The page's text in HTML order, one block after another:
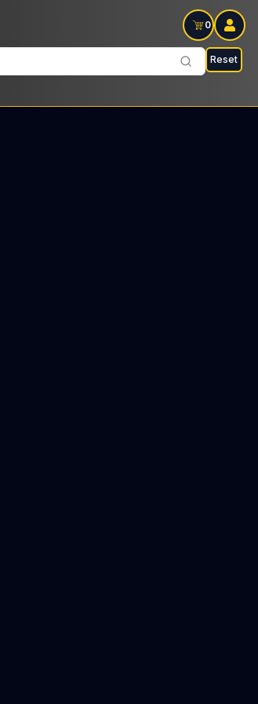
0
Reset
Fridays: $30 Tax included